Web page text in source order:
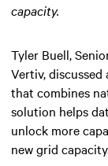
capacity.
Tyler Buell,
Vertiv,
that combines
solution helps
unlock more
new grid